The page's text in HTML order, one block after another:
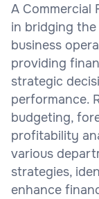
A Commercial
in bridging
business
providing
strategic
performance.
budgeting,
profitability
various
strategies,
enhance